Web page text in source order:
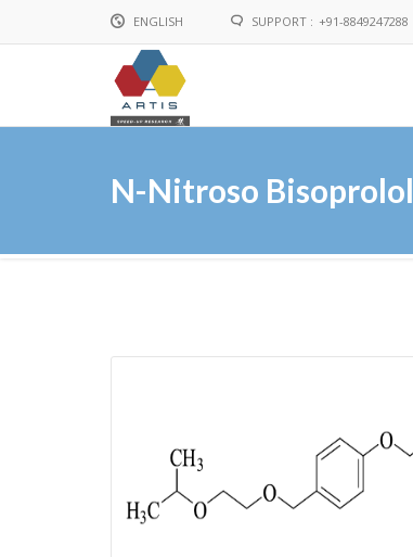
ENGLISH
English
Chinese
SUPPORT : +91-8849247288
N-Nitroso Bisoprolol